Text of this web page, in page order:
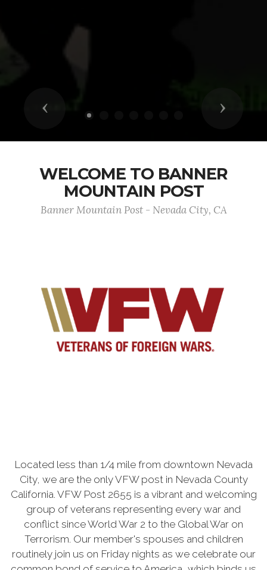
Previous Next
WELCOME TO BANNER
MOUNTAIN POST
Banner Mountain Post - Nevada City, CA
Located less than 1/4 mile from downtown Nevada
City, we are the only VFW post in Nevada County
California. VFW Post 2655 is a vibrant and welcoming
group of veterans representing every war and
conflict since World War 2 to the Global War on
Terrorism. Our member's spouses and children
routinely join us on Friday nights as we celebrate our